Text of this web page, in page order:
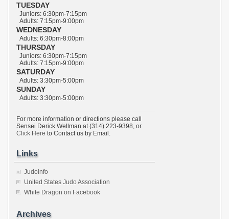
TUESDAY
Juniors: 6:30pm-7:15pm
Adults: 7:15pm-9:00pm
WEDNESDAY
Adults: 6:30pm-8:00pm
THURSDAY
Juniors: 6:30pm-7:15pm
Adults: 7:15pm-9:00pm
SATURDAY
Adults: 3:30pm-5:00pm
SUNDAY
Adults: 3:30pm-5:00pm
For more information or directions please call
Sensei Derick Wellman at (314) 223-9398, or
Click Here to Contact us by Email.
Links
Judoinfo
United States Judo Association
White Dragon on Facebook
Archives